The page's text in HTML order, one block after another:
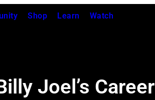
Shop Learn Watch
Joel’s Career